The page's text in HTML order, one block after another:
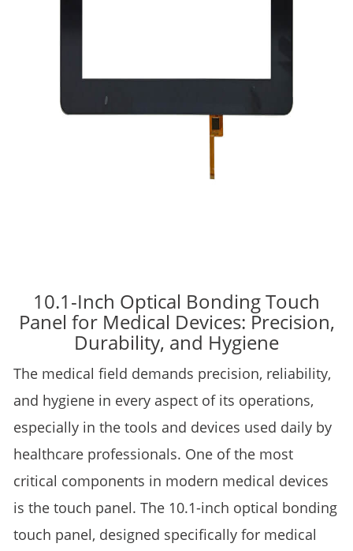
10.1-Inch Optical Bonding Touch
Panel for Medical Devices: Precision,
Durability, and Hygiene
The medical field demands precision, reliability,
and hygiene in every aspect of its operations,
especially in the tools and devices used daily by
healthcare professionals. One of the most
critical components in modern medical devices
is the touch panel. The 10.1-inch optical bonding
touch panel, designed specifically for medical